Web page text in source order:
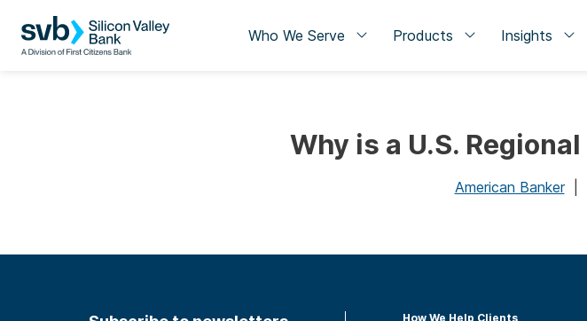
Who We Serve Products Insights
Why is a U.S.
American Banker|
How We Help Clients